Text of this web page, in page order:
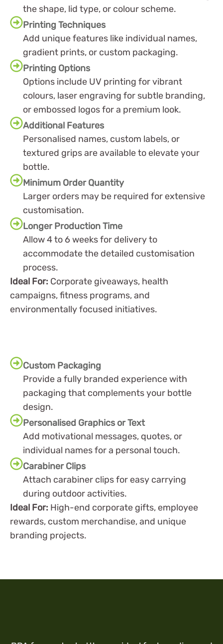
the shape, lid type, or colour scheme.
Printing Techniques
Add unique features like individual names,
gradient prints, or custom packaging.
Printing Options
Options include UV printing for vibrant
colours, laser engraving for subtle branding,
or embossed logos for a premium look.
Additional Features
Personalised names, custom labels, or
textured grips are available to elevate your
bottle.
Minimum Order Quantity
Larger orders may be required for extensive
customisation.
Longer Production Time
Allow 4 to 6 weeks for delivery to
accommodate the detailed customisation
process.
Ideal For: Corporate giveaways, health
campaigns, fitness programs, and
environmentally focused initiatives.
Custom Packaging
Provide a fully branded experience with
packaging that complements your bottle
design.
Personalised Graphics or Text
Add motivational messages, quotes, or
individual names for a personal touch.
Carabiner Clips
Attach carabiner clips for easy carrying
during outdoor activities.
Ideal For: High-end corporate gifts, employee
rewards, custom merchandise, and unique
branding projects.